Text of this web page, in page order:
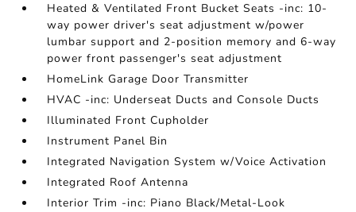
Heated & Ventilated Front Bucket Seats -inc: 10-
way power driver's seat adjustment w/power
lumbar support and 2-position memory and 6-way
power front passenger's seat adjustment
HomeLink Garage Door Transmitter
HVAC -inc: Underseat Ducts and Console Ducts
Illuminated Front Cupholder
Instrument Panel Bin
Integrated Navigation System w/Voice Activation
Integrated Roof Antenna
Interior Trim -inc: Piano Black/Metal-Look